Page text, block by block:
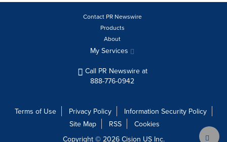
Contact PR Newswire
Products
About
My Services
Call PR Newswire at
888-776-0942
Terms of Use Privacy Policy
Information Security Policy
Site Map
RSS
Cookies
Copyright © 2026 Cision US Inc.